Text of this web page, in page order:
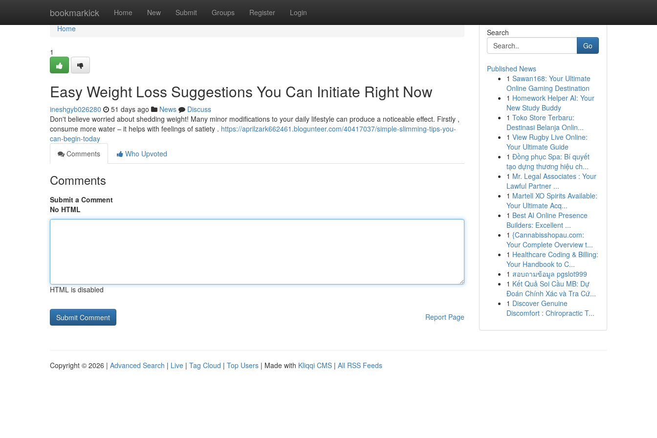
bookmarkick Home New Submit Groups Register Login
Home
Home
1
Easy Weight Loss Suggestions You Can Initiate Right Now
ineshgyb026280 51 days ago News
Discuss
Don't believe worried about shedding weight! Many minor modifications to your daily lifestyle can produce a noticeable effect. Firstly ,
consume more water – it helps with feelings of satiety . https://aprilzark662461.blogunteer.com/40417037/simple-slimming-tips-you-
can-begin-today
Comments
Who Upvoted
Comments
Submit a Comment
No HTML
HTML is disabled
Report Page
Search
Go
Published News
1 Sawan168: Your Ultimate
Online Gaming Destination
1 Homework Helper AI: Your
New Study Buddy
1 Toko Store Terbaru:
Destinasi Belanja Onlin...
1 View Rugby Live Online:
Your Ultimate Guide
1 Đồng phục Spa: Bí quyết
tạo dựng thương hiệu ch...
1 Mr. Legal Associates : Your
Lawful Partner ...
1 Martell XO Spirits Available:
Your Ultimate Acq...
1 Best AI Online Presence
Builders: Excellent ...
1 {Cannabisshopau.com:
Your Complete Overview t...
1 Healthcare Coding & Billing:
Your Handbook to C...
1 สอบถามข้อมูล pgslot999
1 Kết Quả Soi Cầu MB: Dự
Đoán Chính Xác và Tra Cứ...
1 Discover Genuine
Discomfort : Chiropractic T...
Copyright © 2026 | Advanced Search | Live | Tag Cloud | Top Users | Made with Kliqqi CMS | All RSS Feeds